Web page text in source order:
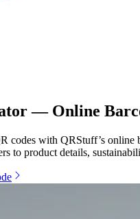
— Online
codes with QRStuff’s
to product details,